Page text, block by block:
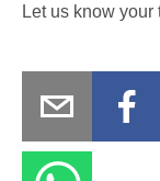
Let us know